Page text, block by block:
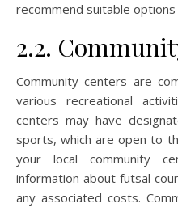
recommend suitable
2.2.
Community centers are
various recreational
centers may have
sports, which are open to
your local community
information about futsal
any associated costs.